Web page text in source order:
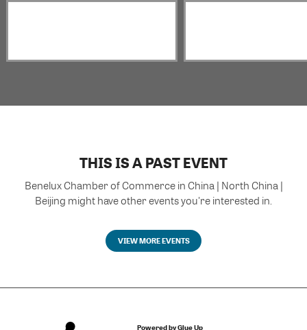
THIS IS A PAST EVENT
Benelux Chamber of Commerce in China | North China |
Beijing might have other events you're interested in.
VIEW MORE EVENTS
Powered by Glue Up